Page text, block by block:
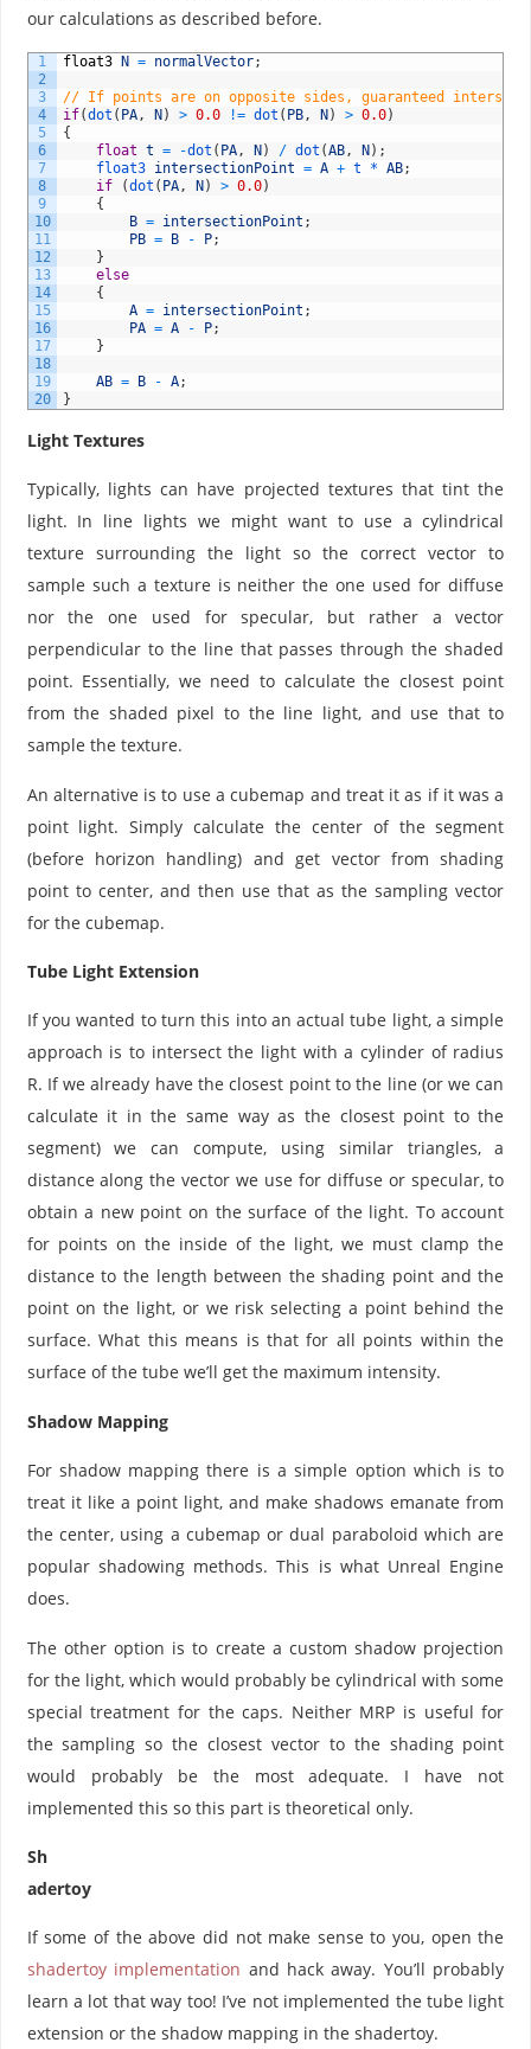
our calculations as described before.
1
2
3
4
5
6
7
8
9
10
11
12
13
14
15
16
17
18
19
20
float3 N = normalVector;
// If points are on opposite sides, guaranteed
if(dot ( PA, N) > 0.0 != dot ( PB, N) > 0.0)
{
float t = -dot ( PA, N) / dot (AB, N) ;
float3 intersectionPoint = A + t * AB;
if
(dot ( PA, N) > 0.0)
{
B = intersectionPoint ;
PB = B - P;
}
else
{
A = intersectionPoint ;
PA = A - P;
}
AB = B - A;
}
Light Textures
Typically, lights can have projected textures that tint the
light. In line lights we might want to use a cylindrical
texture surrounding the light so the correct vector to
sample such a texture is neither the one used for diffuse
nor the one used for specular, but rather a vector
perpendicular to the line that passes through the shaded
point. Essentially, we need to calculate the closest point
from the shaded pixel to the line light, and use that to
sample the texture.
An alternative is to use a cubemap and treat it as if it was a
point light. Simply calculate the center of the segment
(before horizon handling) and get vector from shading
point to center, and then use that as the sampling vector
for the cubemap.
Tube Light Extension
If you wanted to turn this into an actual tube light, a simple
approach is to intersect the light with a cylinder of radius
R. If we already have the closest point to the line (or we can
calculate it in the same way as the closest point to the
segment) we can compute, using similar triangles, a
distance along the vector we use for diffuse or specular, to
obtain a new point on the surface of the light. To account
for points on the inside of the light, we must clamp the
distance to the length between the shading point and the
point on the light, or we risk selecting a point behind the
surface. What this means is that for all points within the
surface of the tube we’ll get the maximum intensity.
Shadow Mapping
For shadow mapping there is a simple option which is to
treat it like a point light, and make shadows emanate from
the center, using a cubemap or dual paraboloid which are
popular shadowing methods. This is what Unreal Engine
does.
The other option is to create a custom shadow projection
for the light, which would probably be cylindrical with some
special treatment for the caps. Neither MRP is useful for
the sampling so the closest vector to the shading point
would probably be the most adequate. I have not
implemented this so this part is theoretical only.
Sh
adertoy
If some of the above did not make sense to you, open the
shadertoy implementation and hack away. You’ll probably
learn a lot that way too! I’ve not implemented the tube light
extension or the shadow mapping in the shadertoy.